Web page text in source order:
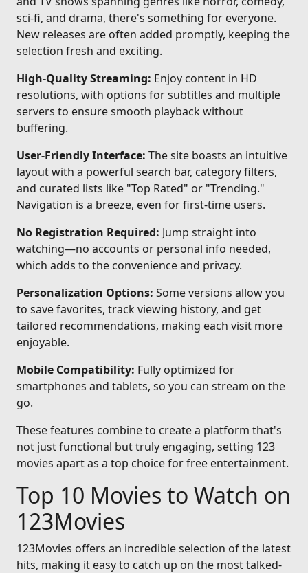
sci-fi, and drama, there's something for everyone.
New releases are often added promptly, keeping the
selection fresh and exciting.
High-Quality Streaming: Enjoy content in HD
resolutions, with options for subtitles and multiple
servers to ensure smooth playback without
buffering.
User-Friendly Interface: The site boasts an intuitive
layout with a powerful search bar, category filters,
and curated lists like "Top Rated" or "Trending."
Navigation is a breeze, even for first-time users.
No Registration Required: Jump straight into
watching—no accounts or personal info needed,
which adds to the convenience and privacy.
Personalization Options: Some versions allow you
to save favorites, track viewing history, and get
tailored recommendations, making each visit more
enjoyable.
Mobile Compatibility: Fully optimized for
smartphones and tablets, so you can stream on the
go.
These features combine to create a platform that's
not just functional but truly engaging, setting 123
movies apart as a top choice for free entertainment.
Top 10 Movies to Watch on
123Movies
123Movies offers an incredible selection of the latest
hits, making it easy to catch up on the most talked-